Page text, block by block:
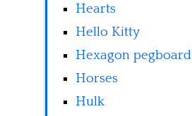
Hearts
Hello Kitty
Hexagon pegboard
Horses
Hulk